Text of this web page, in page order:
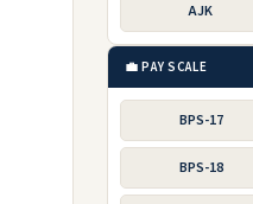
AJK
💼 PAY SCALE
BPS-17
BPS-18